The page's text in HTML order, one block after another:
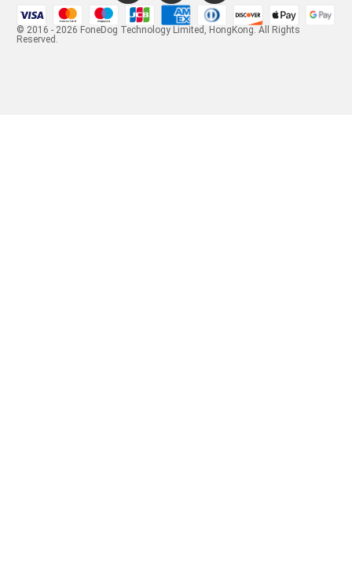
© 2016 - 2026 FoneDog Technology Limited, HongKong. All Rights
Reserved.